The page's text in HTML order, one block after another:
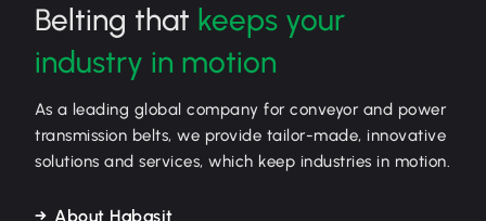
Belting that keeps your
industry in motion
As a leading global company for conveyor and power
transmission belts, we provide tailor-made, innovative
solutions and services, which keep industries in motion.
About Habasit